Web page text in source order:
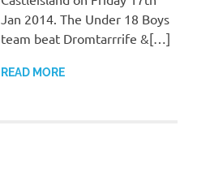
Jan 2014. The Under 18 Boys
team beat Dromtarrrife &[…]
READ MORE